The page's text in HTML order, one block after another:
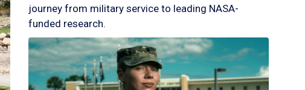
journey from military service to leading NASA-
funded research.